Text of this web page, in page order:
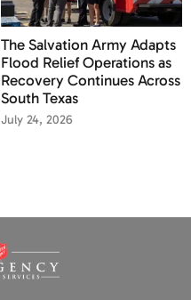
The Salvation Army Adapts
Flood Relief Operations as
Recovery Continues Across
South Texas
July 24, 2026